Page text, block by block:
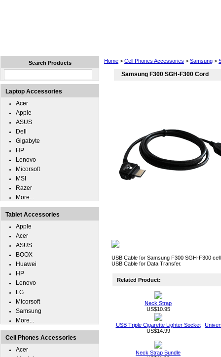
Home > Cell Phones Accessories > Samsung >
Samsung F300 SGH-F300 Cord
USB Cable for Samsung F300 SGH-F300
USB Cable for Data Transfer.
Related Product:
Neck Strap
US$10.95
USB Triple Cigarette Lighter Socket
US$14.99
Neck Strap Bundle
Search Products
Laptop Accessories
Acer
Apple
ASUS
Dell
Gigabyte
HP
Lenovo
Micorsoft
MSI
Razer
More...
Tablet Accessories
Apple
Acer
ASUS
BOOX
Huawei
HP
Lenovo
LG
Micorsoft
Samsung
More...
Cell Phones Accessories
Acer